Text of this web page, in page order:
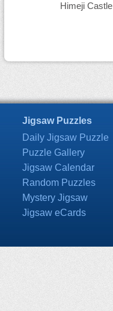
Himeji Castle
Jigsaw Puzzles
Daily Jigsaw Puzzle
Puzzle Gallery
Jigsaw Calendar
Random Puzzles
Mystery Jigsaw
Jigsaw eCards